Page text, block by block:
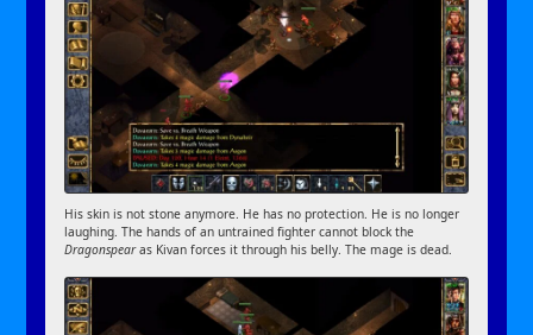
His skin is not stone anymore. He has no protection. He is no longer
laughing. The hands of an untrained fighter cannot block the
Dragonspearas Kivan forces it through his belly. The mage is dead.